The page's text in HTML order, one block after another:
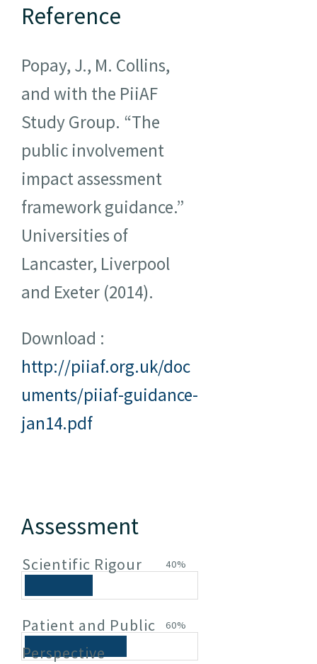
Reference
Popay, J., M. Collins,
and with the PiiAF
Study Group. “The
public involvement
impact assessment
framework guidance.”
Universities of
Lancaster, Liverpool
and Exeter (2014).
Download :
http://piiaf.org.uk/doc
uments/piiaf-guidance-
jan14.pdf
Assessment
40%
Scientific Rigour
60%
Patient and Public
Perspective